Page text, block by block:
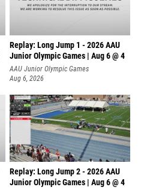
Replay: Long Jump 1 - 2026 AAU
Junior Olympic Games | Aug 6 @ 4
AAU Junior Olympic Games
Aug 6, 2026
Replay: Long Jump 2 - 2026 AAU
Junior Olympic Games | Aug 6 @ 4